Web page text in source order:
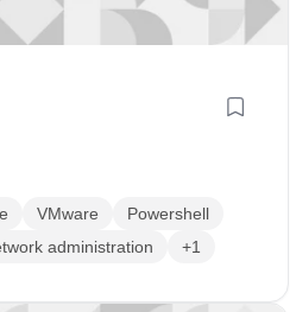
VMware
Powershell
administration +1